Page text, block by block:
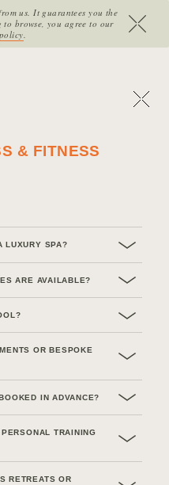
us. It guarantees you the
browse, you agree to our
.
BOOK W
& FITNESS
LUXURY SPA?
ARE AVAILABLE?
OR BESPOKE
IN ADVANCE?
TRAINING
RETREATS OR